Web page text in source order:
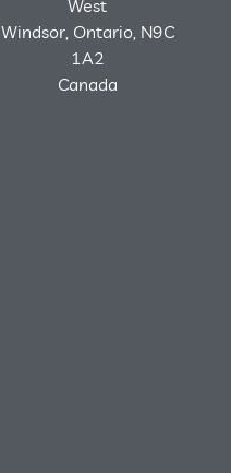
West
Windsor, Ontario, N9C
1A2
Canada